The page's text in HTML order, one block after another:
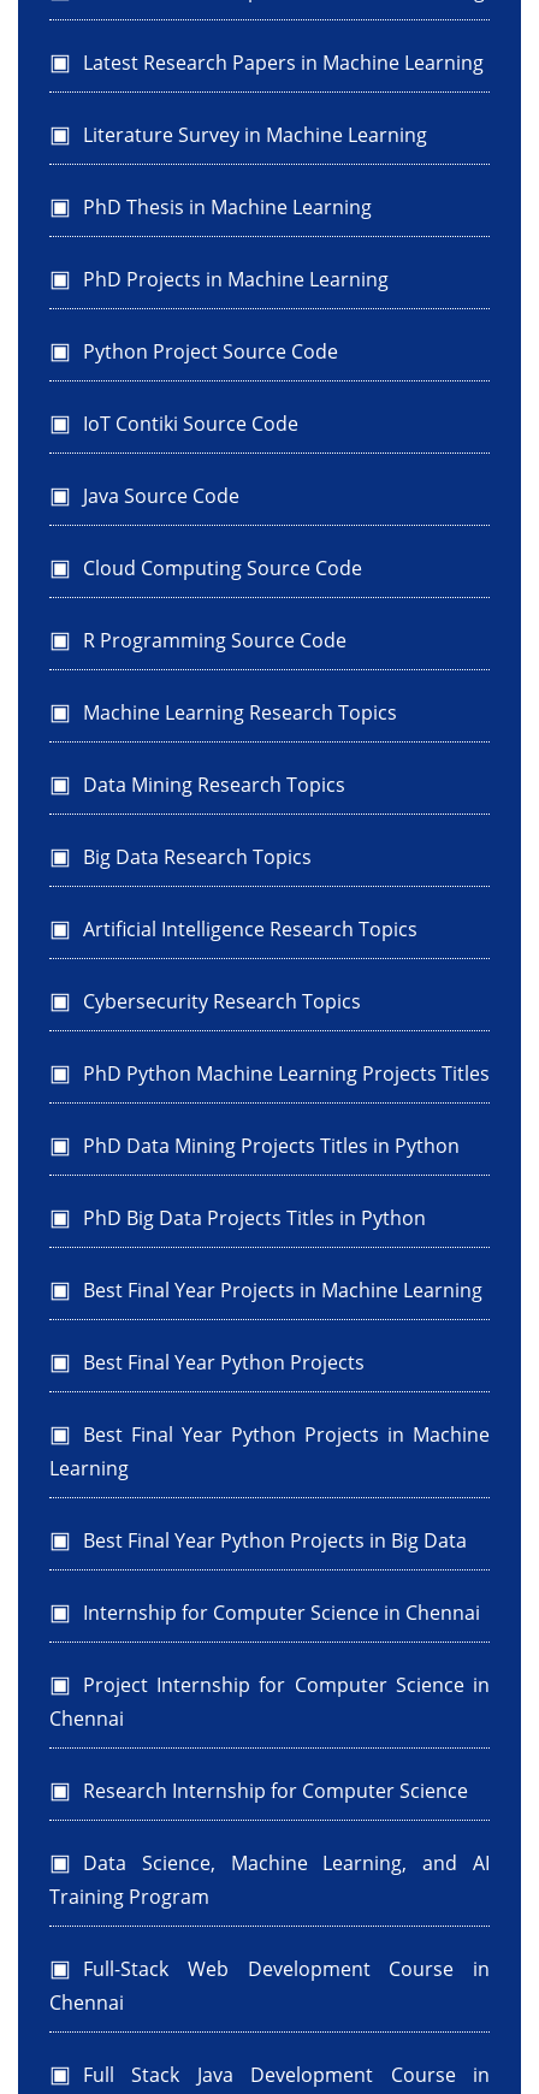
Latest Research Papers in Machine Learning
Literature Survey in Machine Learning
PhD Thesis in Machine Learning
PhD Projects in Machine Learning
Python Project Source Code
IoT Contiki Source Code
Java Source Code
Cloud Computing Source Code
R Programming Source Code
Machine Learning Research Topics
Data Mining Research Topics
Big Data Research Topics
Artificial Intelligence Research Topics
Cybersecurity Research Topics
PhD Python Machine Learning Projects Titles
PhD Data Mining Projects Titles in Python
PhD Big Data Projects Titles in Python
Best Final Year Projects in Machine Learning
Best Final Year Python Projects
Best Final Year Python Projects in Machine
Learning
Best Final Year Python Projects in Big Data
Internship for Computer Science in Chennai
Project Internship for Computer Science in
Chennai
Research Internship for Computer Science
Data Science, Machine Learning, and AI
Training Program
Full-Stack Web Development Course in
Chennai
Full Stack Java Development Course in